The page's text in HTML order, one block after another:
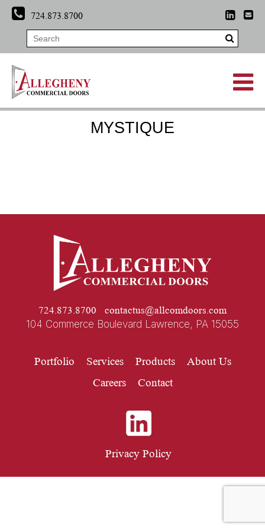
724.873.8700
MYSTIQUE
724.873.8700 contactus@allcomdoors.com
104 Commerce Boulevard Lawrence, PA 15055
Portfolio Services Products
About Us
Careers
Contact
Privacy Policy